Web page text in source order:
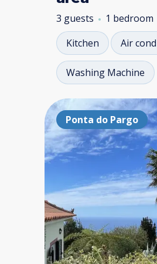
3 guests 1 bedroom
Kitchen
Air
Washing Machine
Ponta do Pargo